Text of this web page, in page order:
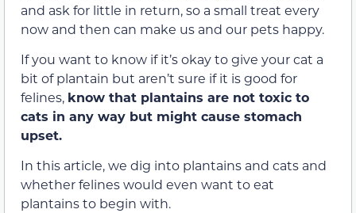
and ask for little in return, so a small treat every
now and then can make us and our pets happy.
If you want to know if it’s okay to give your cat a
bit of plantain but aren’t sure if it is good for
felines, know that plantains are not toxic to
cats in any way but might cause stomach
upset.
In this article, we dig into plantains and cats and
whether felines would even want to eat
plantains to begin with.